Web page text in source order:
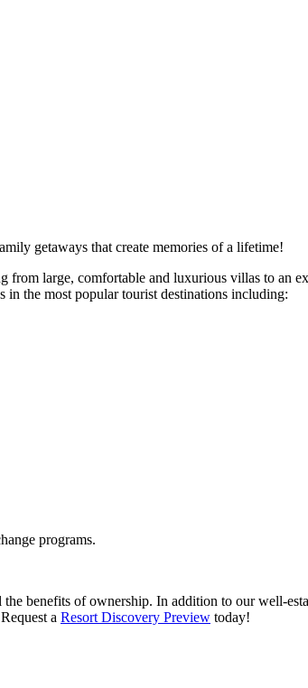
getaways that create memories of a lifetime!
from large, comfortable and luxurious villas to an
in the most popular tourist destinations including:
programs.
benefits of ownership. In addition to our well-
a Resort Discovery Preview today!